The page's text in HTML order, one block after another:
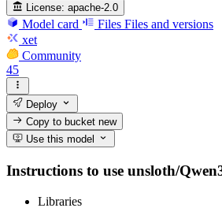
License: apache-2.0
Model card Files Files and versions
xet
Community
45
Deploy
Copy to bucketnew
Use this model
Instructions to use unsloth/
Libraries